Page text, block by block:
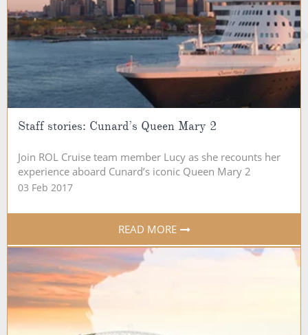
Staff stories: Cunard’s Queen Mary 2
Join ROL Cruise team member Lucy as she recounts her
experience aboard Cunard’s iconic Queen Mary 2
03 Feb 2017
READ MORE